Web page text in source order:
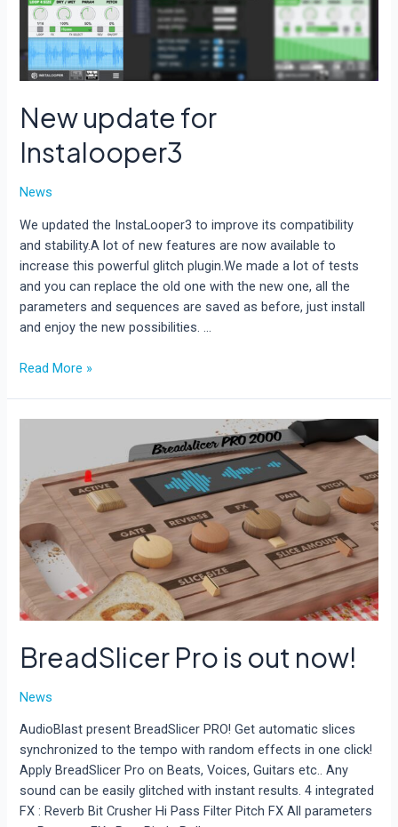
New update for
Instalooper3
News
We updated the InstaLooper3 to improve its compatibility
and stability.A lot of new features are now available to
increase this powerful glitch plugin.We made a lot of tests
and you can replace the old one with the new one, all the
parameters and sequences are saved as before, just install
and enjoy the new possibilities. …
New
Read More »
BreadSlicer Pro is out now!
News
AudioBlast present BreadSlicer PRO! Get automatic slices
synchronized to the tempo with random effects in one click!
Apply BreadSlicer Pro on Beats, Voices, Guitars etc.. Any
sound can be easily glitched with instant results. 4 integrated
FX : Reverb Bit Crusher Hi Pass Filter Pitch FX All parameters